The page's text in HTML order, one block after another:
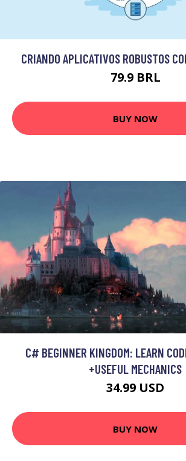
CRIANDO APLICATIVOS ROBUSTOS
79.9 BRL
BUY NOW
C# BEGINNER KINGDOM: LEARN
+USEFUL MECHANICS
34.99 USD
BUY NOW